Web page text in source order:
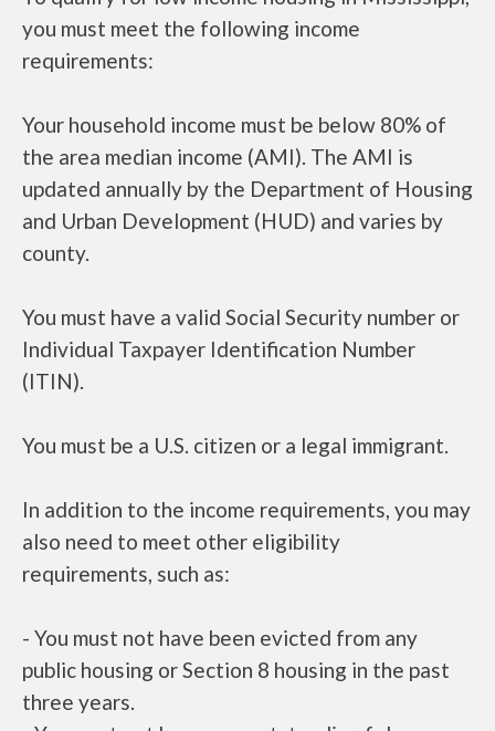
you must meet the following income
requirements:
Your household income must be below 80% of
the area median income (AMI). The AMI is
updated annually by the Department of Housing
and Urban Development (HUD) and varies by
county.
You must have a valid Social Security number or
Individual Taxpayer Identification Number
(ITIN).
You must be a U.S. citizen or a legal immigrant.
In addition to the income requirements, you may
also need to meet other eligibility
requirements, such as:
- You must not have been evicted from any
public housing or Section 8 housing in the past
three years.